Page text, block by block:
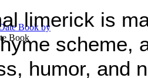
Book
limerick is
scheme,
humor, and